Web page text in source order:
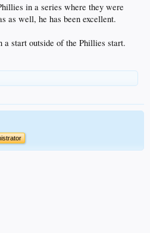
in a series where they were
as well, he has been excellent.
start outside of the Phillies start.